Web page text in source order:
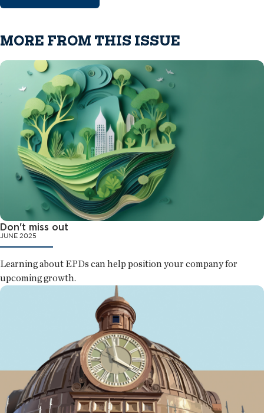
MORE FROM THIS ISSUE
Don't miss out
JUNE 2025
Learning about EPDs can help position your company for
upcoming growth.